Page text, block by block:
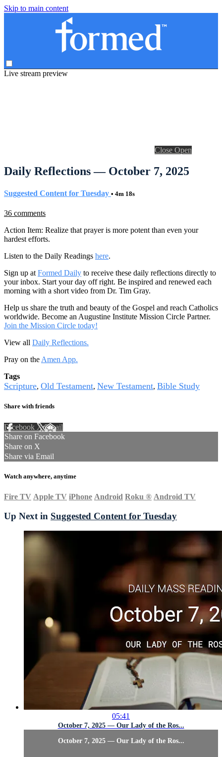
Skip to main content
Live stream preview
Close Open
Daily Reflections — October 7, 2025
Suggested Content for Tuesday • 4m 18s
36 comments
Action Item: Realize that prayer is more potent than even your
hardest efforts.
Listen to the Daily Readings here.
Sign up at Formed Daily to receive these daily reflections directly to
your inbox. Start your day off right. Be inspired and renewed each
morning with a short video from Dr. Tim Gray.
Help us share the truth and beauty of the Gospel and reach Catholics
worldwide. Become an Augustine Institute Mission Circle Partner.
Join the Mission Circle today!
View all Daily Reflections.
Pray on the Amen App.
Tags
Scripture, Old Testament, New Testament, Bible Study
Share with friends
Facebook XEmail
Share on Facebook
Share on X
Share via Email
Watch anywhere, anytime
Fire TV Apple TV iPhone Android Roku ® Android TV
Up Next in Suggested Content for Tuesday
05:41
October 7, 2025 — Our Lady of the Ros...
October 7, 2025 — Our Lady of the Ros...